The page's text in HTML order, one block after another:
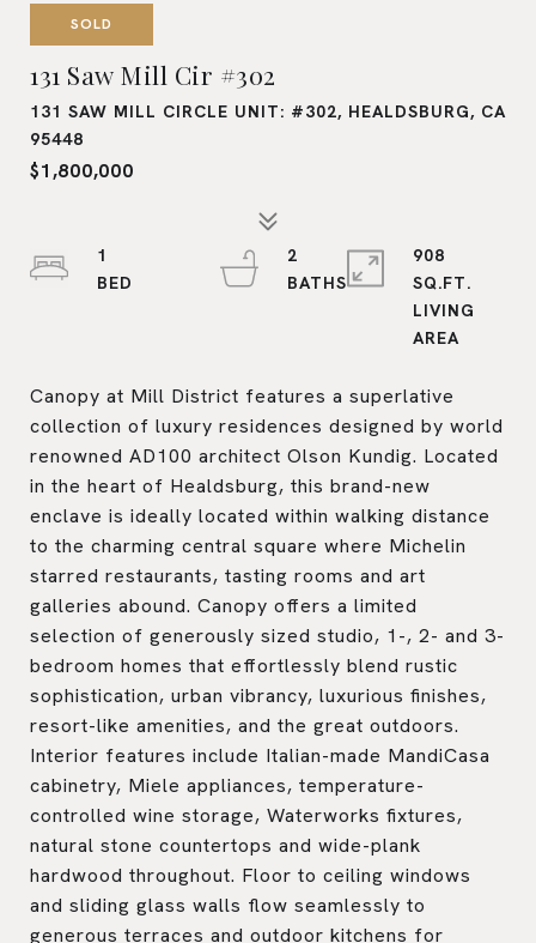
SOLD
131 Saw Mill Cir #302
131 SAW MILL CIRCLE UNIT: #302, HEALDSBURG, CA
95448
$1,800,000
Canopy at Mill District features a superlative
collection of luxury residences designed by world
renowned AD100 architect Olson Kundig. Located
in the heart of Healdsburg, this brand-new
enclave is ideally located within walking distance
to the charming central square where Michelin
starred restaurants, tasting rooms and art
galleries abound. Canopy offers a limited
selection of generously sized studio, 1-, 2- and 3-
bedroom homes that effortlessly blend rustic
sophistication, urban vibrancy, luxurious finishes,
resort-like amenities, and the great outdoors.
Interior features include Italian-made MandiCasa
cabinetry, Miele appliances, temperature-
controlled wine storage, Waterworks fixtures,
natural stone countertops and wide-plank
hardwood throughout. Floor to ceiling windows
and sliding glass walls flow seamlessly to
generous terraces and outdoor kitchens for
1
2
BATHS
908
SQ.FT.
LIVING